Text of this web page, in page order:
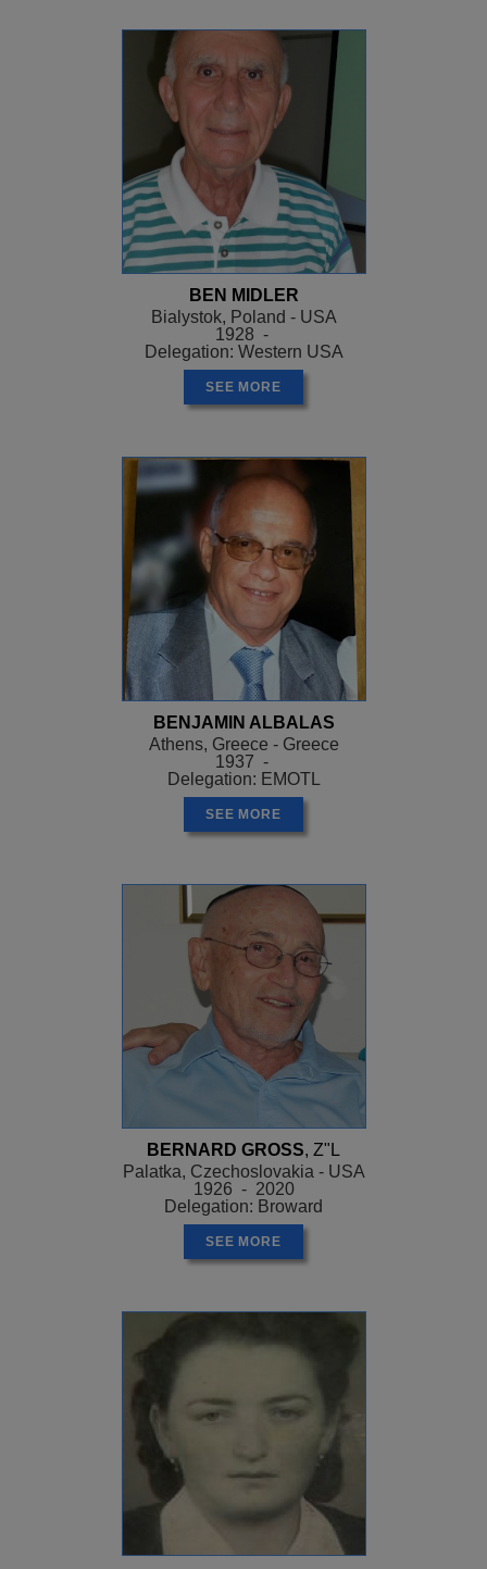
BEN MIDLER
Bialystok, Poland - USA
1928 -
Delegation: Western USA
SEE MORE
BENJAMIN ALBALAS
Athens, Greece - Greece
1937 -
Delegation: EMOTL
SEE MORE
BERNARD GROSS, Z"L
Palatka, Czechoslovakia - USA
1926 - 2020
Delegation: Broward
SEE MORE